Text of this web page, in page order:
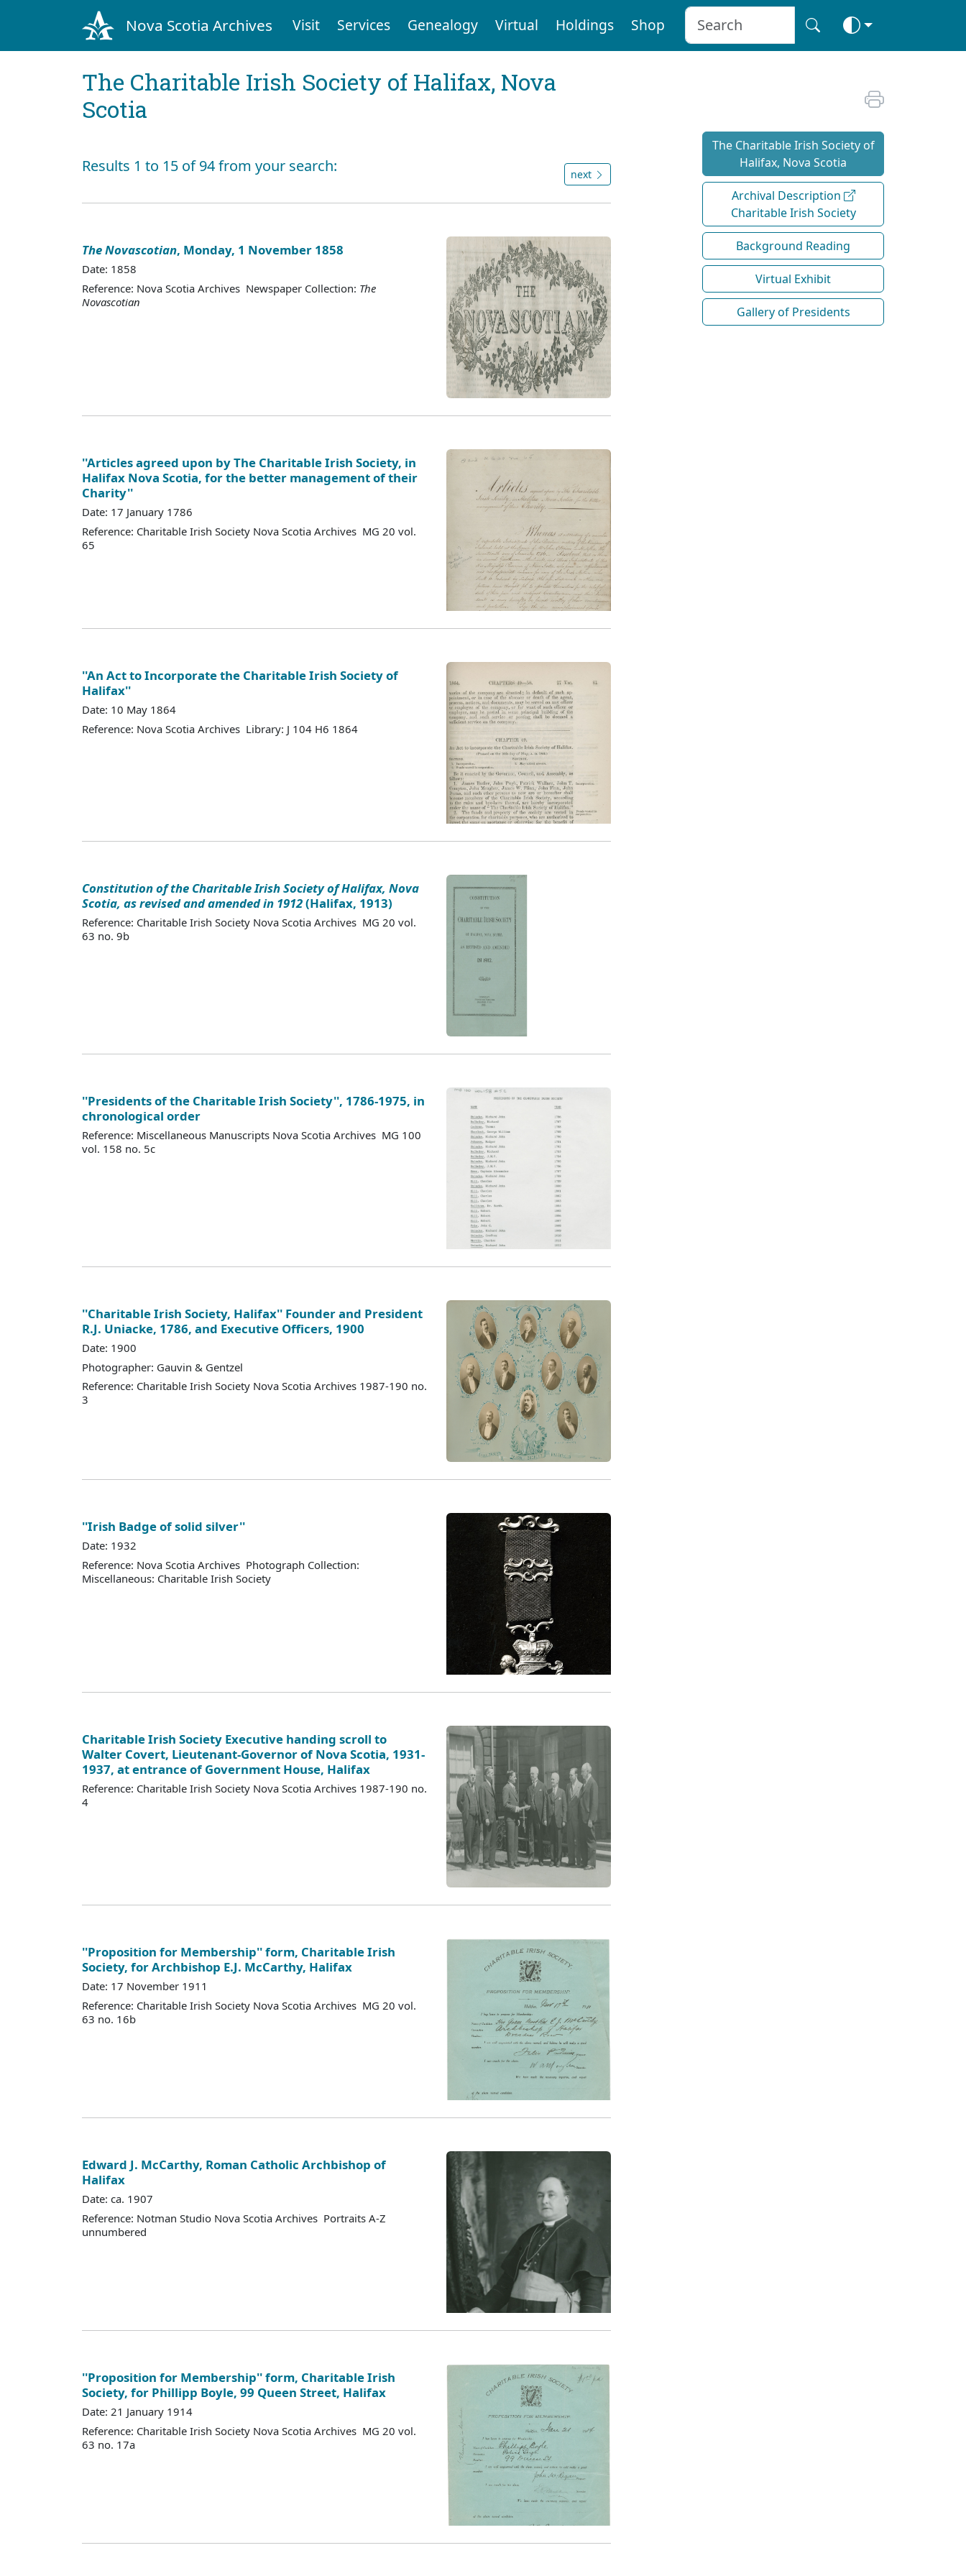
Nova Scotia Archives Visit Services Genealogy Virtual Holdings Shop
The Charitable Irish Society of Halifax, Nova
Scotia
Results 1 to 15 of 94 from your search: next
The Novascotian, Monday, 1 November 1858
Date: 1858
Reference: Nova Scotia Archives Newspaper Collection: The
Novascotian
''Articles agreed upon by The Charitable Irish Society, in
Halifax Nova Scotia, for the better management of their
Charity''
Date: 17 January 1786
Reference: Charitable Irish Society Nova Scotia Archives MG 20 vol.
65
''An Act to Incorporate the Charitable Irish Society of
Halifax''
Date: 10 May 1864
Reference: Nova Scotia Archives Library: J 104 H6 1864
Constitution of the Charitable Irish Society of Halifax, Nova
Scotia, as revised and amended in 1912(Halifax, 1913)
Reference: Charitable Irish Society Nova Scotia Archives MG 20 vol.
63 no. 9b
''Presidents of the Charitable Irish Society'', 1786-1975, in
chronological order
Reference: Miscellaneous Manuscripts Nova Scotia Archives MG 100
vol. 158 no. 5c
''Charitable Irish Society, Halifax'' Founder and President
R.J. Uniacke, 1786, and Executive Officers, 1900
Date: 1900
Photographer: Gauvin & Gentzel
Reference: Charitable Irish Society Nova Scotia Archives 1987-190 no.
3
''Irish Badge of solid silver''
Date: 1932
Reference: Nova Scotia Archives Photograph Collection:
Miscellaneous: Charitable Irish Society
Charitable Irish Society Executive handing scroll to
Walter Covert, Lieutenant-Governor of Nova Scotia, 1931-
1937, at entrance of Government House, Halifax
Reference: Charitable Irish Society Nova Scotia Archives 1987-190 no.
4
''Proposition for Membership'' form, Charitable Irish
Society, for Archbishop E.J. McCarthy, Halifax
Date: 17 November 1911
Reference: Charitable Irish Society Nova Scotia Archives MG 20 vol.
63 no. 16b
Edward J. McCarthy, Roman Catholic Archbishop of
Halifax
Date: ca. 1907
Reference: Notman Studio Nova Scotia Archives Portraits A-Z
unnumbered
''Proposition for Membership'' form, Charitable Irish
Society, for Phillipp Boyle, 99 Queen Street, Halifax
Date: 21 January 1914
Reference: Charitable Irish Society Nova Scotia Archives MG 20 vol.
63 no. 17a
The Charitable Irish Society of
Halifax, Nova Scotia
Archival Description
Charitable Irish Society
Background Reading
Virtual Exhibit
Gallery of Presidents